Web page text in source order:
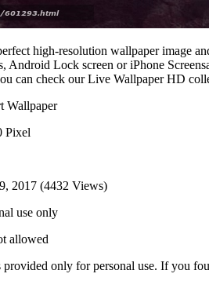
high-resolution wallpaper image
Android Lock screen or iPhone
can check our Live Wallpaper HD
Wallpaper
Pixel
2017 (4432 Views)
use only
allowed
only for personal use. If you